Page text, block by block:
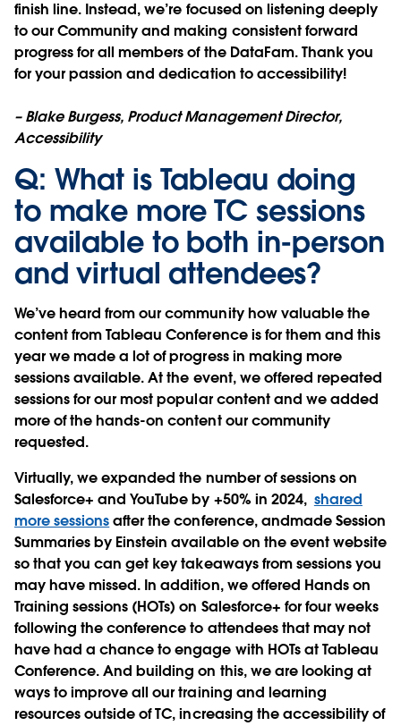
finish line. Instead, we’re focused on listening deeply
to our Community and making consistent forward
progress for all members of the DataFam. Thank you
for your passion and dedication to accessibility!
– Blake Burgess, Product Management Director,
Accessibility
Q: What is Tableau doing
to make more TC sessions
available to both in-person
and virtual attendees?
We’ve heard from our community how valuable the
content from Tableau Conference is for them and this
year we made a lot of progress in making more
sessions available. At the event, we offered repeated
sessions for our most popular content and we added
more of the hands-on content our community
requested.
Virtually, we expanded the number of sessions on
Salesforce+ and YouTube by +50% in 2024, shared
more sessionsafter the conference, andmade Session
Summaries by Einstein available on the event website
so that you can get key takeaways from sessions you
may have missed. In addition, we offered Hands on
Training sessions (HOTs) on Salesforce+ for four weeks
following the conference to attendees that may not
have had a chance to engage with HOTs at Tableau
Conference. And building on this, we are looking at
ways to improve all our training and learning
resources outside of TC, increasing the accessibility of